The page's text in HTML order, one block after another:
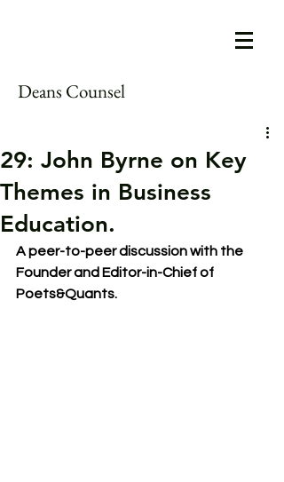
Deans Counsel
29: John Byrne on Key
Themes in Business
Education.
A peer-to-peer discussion with the
Founder and Editor-in-Chief of
Poets&Quants.